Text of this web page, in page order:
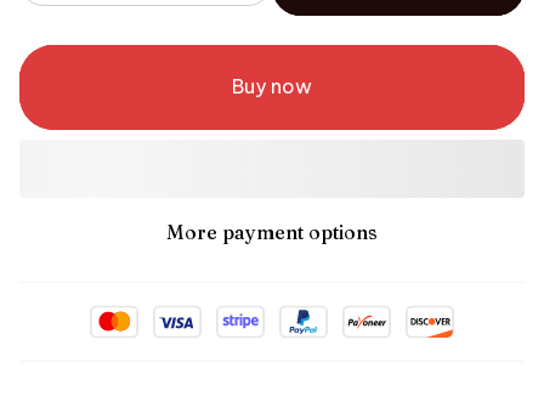
Buy now
More payment options